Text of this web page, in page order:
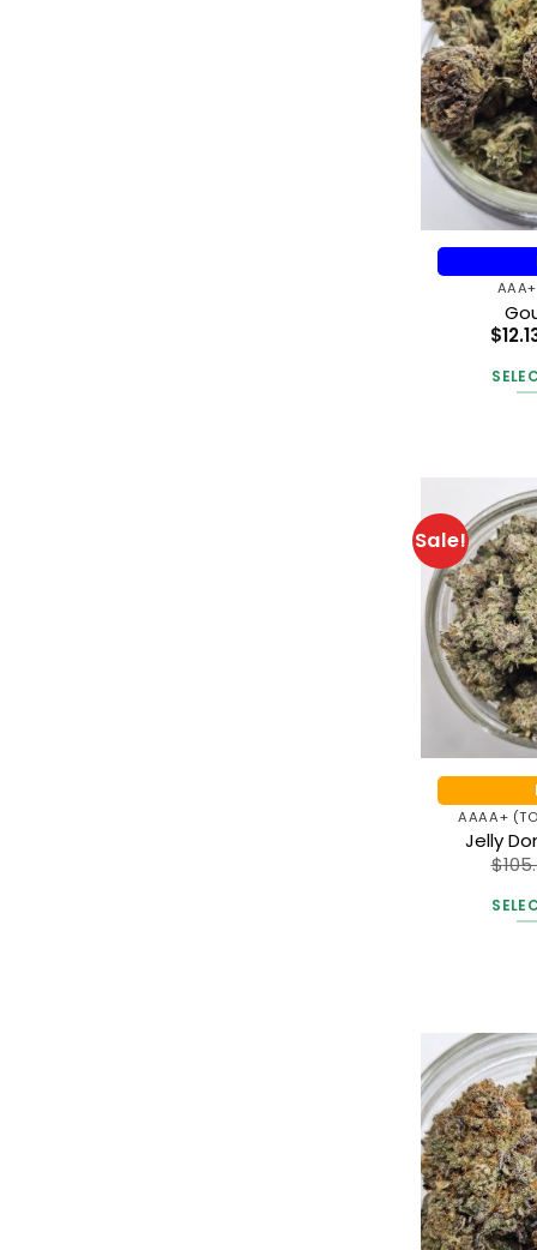
$
Sale!
AAAA+
Jelly
$